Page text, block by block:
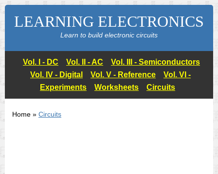
LEARNING ELECTRONICS
Learn to build electronic circuits
Vol. I - DC Vol. II - AC
Vol. III - Semiconductors
Vol. IV - Digital
Vol. V - Reference
Vol. VI -
Experiments
Worksheets Circuits
Home » Circuits